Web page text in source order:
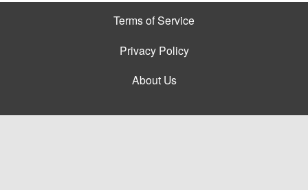
Terms of Service
Privacy Policy
About Us